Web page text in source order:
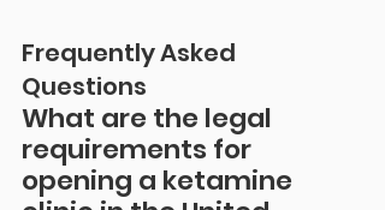
Frequently Asked
Questions
What are the legal
requirements for
opening a ketamine